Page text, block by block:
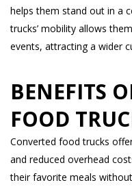
helps them stand out in a
trucks’ mobility allows
events, attracting a wider
BENEFITS
FOOD
Converted food trucks
and reduced overhead
their favorite meals